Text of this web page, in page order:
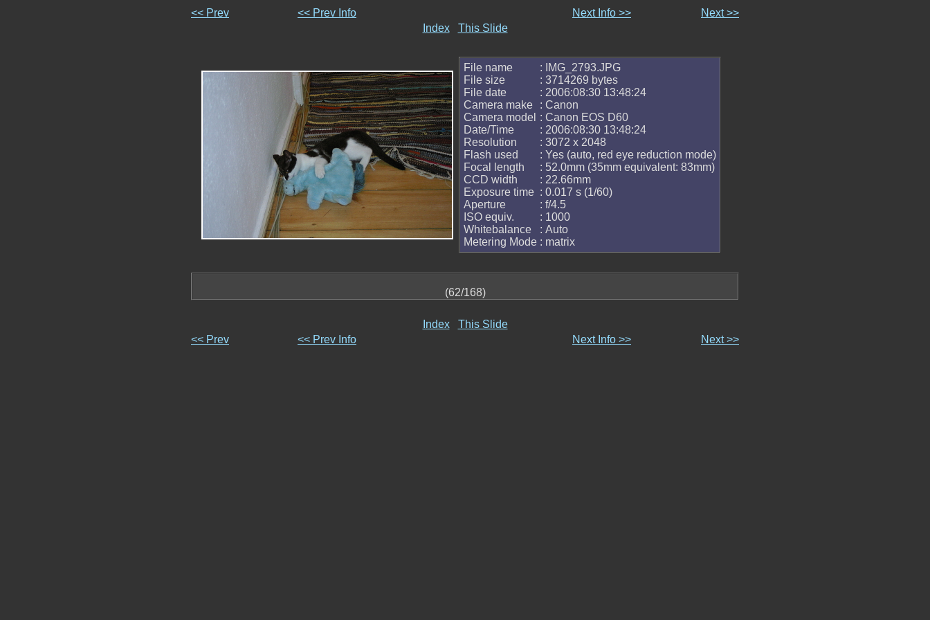
<< Prev << Prev Info Next Info >>
Next >>
Index
This Slide
File name
File size
File date
Camera make
Camera model
Date/Time
Resolution
Flash used
Focal length
CCD width
Exposure time
Aperture
ISO equiv.
Whitebalance
Metering Mode
: IMG_2793.JPG
: 3714269 bytes
: 2006:08:30 13:48:24
: Canon
: Canon EOS D60
: 2006:08:30 13:48:24
: 3072 x 2048
: Yes (auto, red eye reduction mode)
: 52.0mm (35mm equivalent: 83mm)
: 22.66mm
: 0.017 s (1/60)
: f/4.5
: 1000
: Auto
: matrix
(62/168)
Index
This Slide
<< Prev
<< Prev Info Next Info >> Next >>